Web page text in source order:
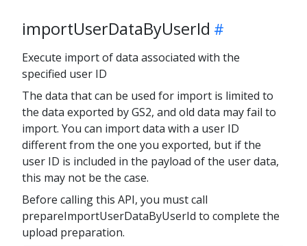
importUserDataByUserId
Execute import of data associated with the
specified user ID
The data that can be used for import is limited to
the data exported by GS2, and old data may fail to
import. You can import data with a user ID
different from the one you exported, but if the
user ID is included in the payload of the user data,
this may not be the case.
Before calling this API, you must call
prepareImportUserDataByUserId to complete the
upload preparation.